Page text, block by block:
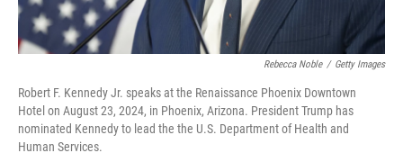
Rebecca Noble / Getty Images
Robert F. Kennedy Jr. speaks at the Renaissance Phoenix Downtown
Hotel on August 23, 2024, in Phoenix, Arizona. President Trump has
nominated Kennedy to lead the the U.S. Department of Health and
Human Services.